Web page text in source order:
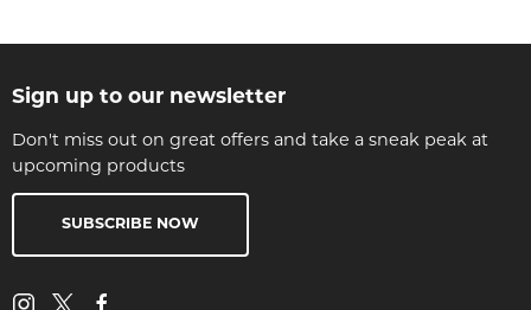
Sign up to our newsletter
Don't miss out on great offers and take a sneak peak at
upcoming products
SUBSCRIBE NOW